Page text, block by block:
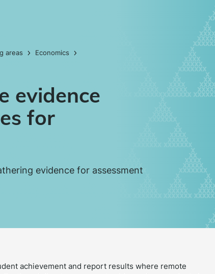
areas Economics
evidence
for
evidence for assessment
achievement and report results where remote